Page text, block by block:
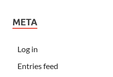
META
Log in
Entries feed